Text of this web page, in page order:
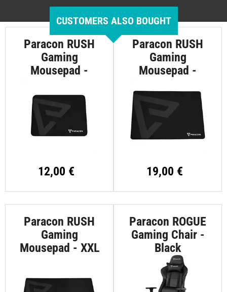
CUSTOMERS ALSO BOUGHT
Paracon RUSH
Gaming
Mousepad -
12,00 €
Paracon RUSH
Gaming
Mousepad -
19,00 €
Paracon RUSH
Gaming
Mousepad - XXL
Paracon ROGUE
Gaming Chair -
Black